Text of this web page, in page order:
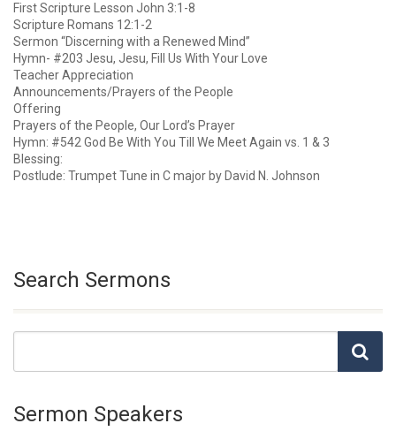
First Scripture Lesson John 3:1-8
Scripture Romans 12:1-2
Sermon “Discerning with a Renewed Mind”
Hymn- #203 Jesu, Jesu, Fill Us With Your Love
Teacher Appreciation
Announcements/Prayers of the People
Offering
Prayers of the People, Our Lord’s Prayer
Hymn: #542 God Be With You Till We Meet Again vs. 1 & 3
Blessing:
Postlude: Trumpet Tune in C major by David N. Johnson
Search Sermons
Sermon Speakers